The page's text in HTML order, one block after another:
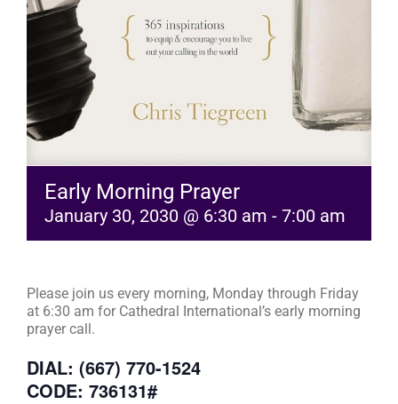
Early Morning Prayer
January 30, 2030 @ 6:30 am - 7:00 am
Please join us every morning, Monday through Friday
at 6:30 am for Cathedral International’s early morning
prayer call.
DIAL: (667) 770-1524
CODE: 736131#